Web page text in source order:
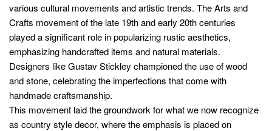
various cultural movements and artistic trends. The Arts and
Crafts movement of the late 19th and early 20th centuries
played a significant role in popularizing rustic aesthetics,
emphasizing handcrafted items and natural materials.
Designers like Gustav Stickley championed the use of wood
and stone, celebrating the imperfections that come with
handmade craftsmanship.
This movement laid the groundwork for what we now recognize
as country style decor, where the emphasis is placed on